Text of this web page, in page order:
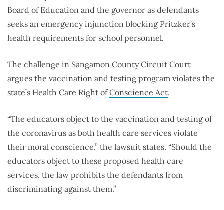
Board of Education and the governor as defendants
seeks an emergency injunction blocking Pritzker’s
health requirements for school personnel.
The challenge in Sangamon County Circuit Court
argues the vaccination and testing program violates the
state’s Health Care Right ofConscience Act.
“The educators object to the vaccination and testing of
the coronavirus as both health care services violate
their moral conscience,” the lawsuit states. “Should the
educators object to these proposed health care
services, the law prohibits the defendants from
discriminating against them.”